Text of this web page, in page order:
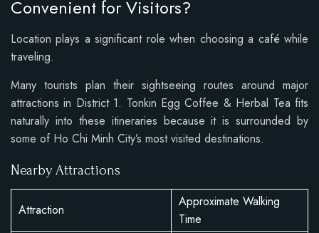
Convenient for Visitors?
Location plays a significant role when choosing a café while
traveling.
Many tourists plan their sightseeing routes around major
attractions in District 1. Tonkin Egg Coffee & Herbal Tea fits
naturally into these itineraries because it is surrounded by
some of Ho Chi Minh City’s most visited destinations.
Nearby Attractions
Attraction
Approximate Walking
Time